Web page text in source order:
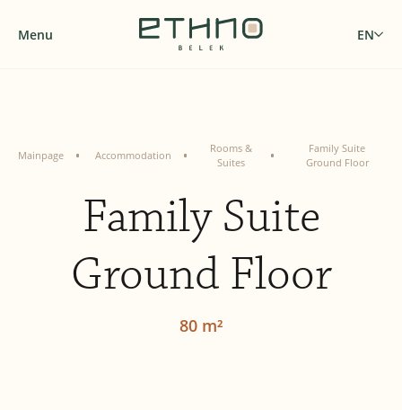
Menu EN
Mainpage Accommodation
Rooms &
Suites
Family Suite
Ground Floor
Family Suite
Ground Floor
80 m²